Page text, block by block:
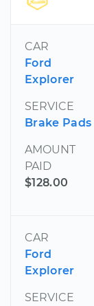
CAR
Ford
Explorer
SERVICE
Brake Pads
AMOUNT
PAID
$128.00
CAR
Ford
Explorer
SERVICE